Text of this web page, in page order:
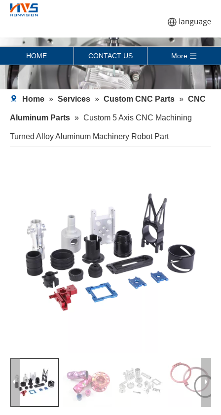
HOME CONTACT US More
Home » Services » Custom CNC Parts » CNC
Aluminum Parts » Custom 5 Axis CNC Machining
Turned Alloy Aluminum Machinery Robot Part